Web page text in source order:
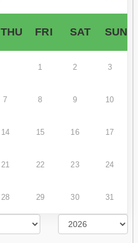
THU FRI SAT SUN
1 2 3
7 8 9 10
14 15 16 17
21 22 23 24
28 29 30 31